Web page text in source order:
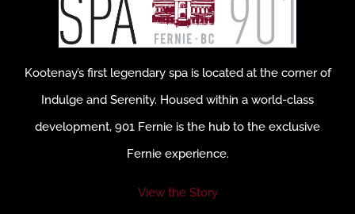
Kootenay’s first legendary spa is located at the corner of
Indulge and Serenity. Housed within a world-class
development, 901 Fernie is the hub to the exclusive
Fernie experience.
View the Story